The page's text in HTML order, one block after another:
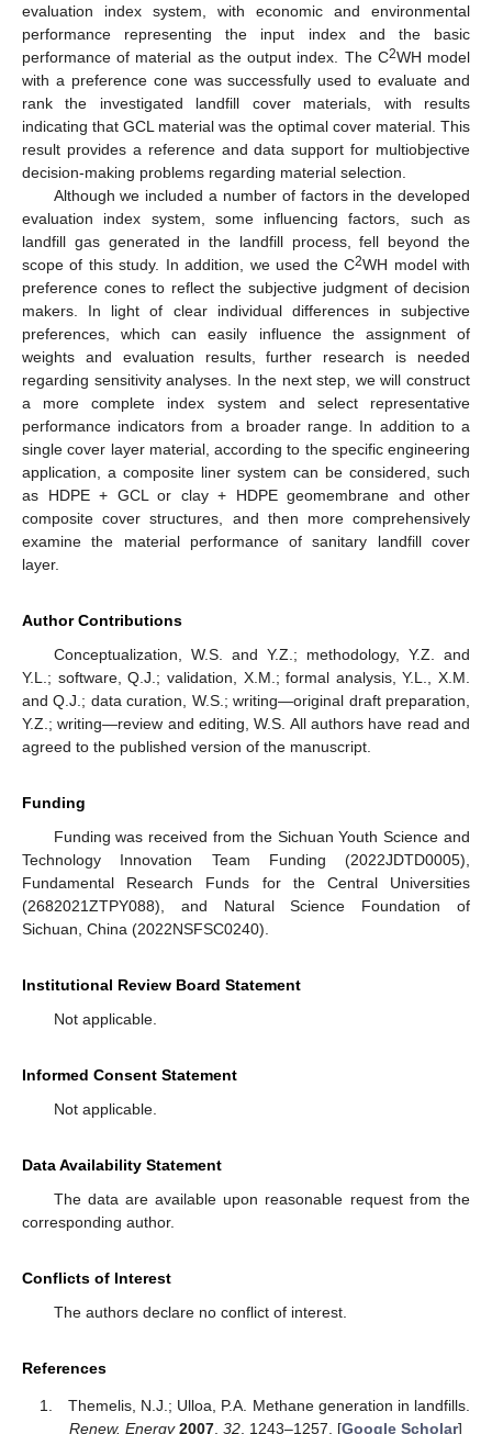
evaluation index system, with economic and environmental
performance representing the input index and the basic
performance of material as the output index. The C2WH model
with a preference cone was successfully used to evaluate and
rank the investigated landfill cover materials, with results
indicating that GCL material was the optimal cover material. This
result provides a reference and data support for multiobjective
decision-making problems regarding material selection.
Although we included a number of factors in the developed
evaluation index system, some influencing factors, such as
landfill gas generated in the landfill process, fell beyond the
scope of this study. In addition, we used the C2WH model with
preference cones to reflect the subjective judgment of decision
makers. In light of clear individual differences in subjective
preferences, which can easily influence the assignment of
weights and evaluation results, further research is needed
regarding sensitivity analyses. In the next step, we will construct
a more complete index system and select representative
performance indicators from a broader range. In addition to a
single cover layer material, according to the specific engineering
application, a composite liner system can be considered, such
as HDPE + GCL or clay + HDPE geomembrane and other
composite cover structures, and then more comprehensively
examine the material performance of sanitary landfill cover
layer.
Author Contributions
Conceptualization, W.S. and Y.Z.; methodology, Y.Z. and
Y.L.; software, Q.J.; validation, X.M.; formal analysis, Y.L., X.M.
and Q.J.; data curation, W.S.; writing—original draft preparation,
Y.Z.; writing—review and editing, W.S. All authors have read and
agreed to the published version of the manuscript.
Funding
Funding was received from the Sichuan Youth Science and
Technology Innovation Team Funding (2022JDTD0005),
Fundamental Research Funds for the Central Universities
(2682021ZTPY088), and Natural Science Foundation of
Sichuan, China (2022NSFSC0240).
Institutional Review Board Statement
Not applicable.
Informed Consent Statement
Not applicable.
Data Availability Statement
The data are available upon reasonable request from the
corresponding author.
Conflicts of Interest
The authors declare no conflict of interest.
References
Themelis, N.J.; Ulloa, P.A. Methane generation in landfills.
Renew. Energy 2007, 32, 1243–1257. [Google Scholar]